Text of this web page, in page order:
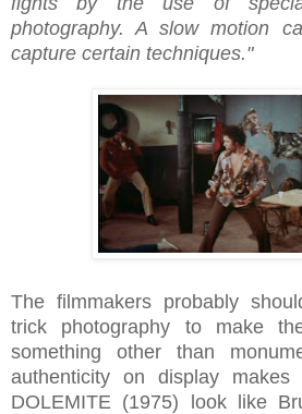
photography. A slow motion
capture certain techniques."
The filmmakers probably
trick photography to make
something other than
authenticity on display makes
DOLEMITE (1975) look like